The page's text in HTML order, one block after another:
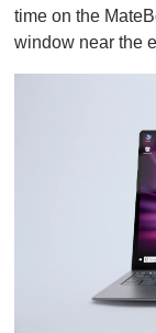
time on the
window near the